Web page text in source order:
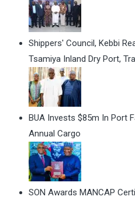
Shippers' Council, Kebbi
Tsamiya Inland Dry Port,
BUA Invests $85m In Port
Annual Cargo
SON Awards MANCAP